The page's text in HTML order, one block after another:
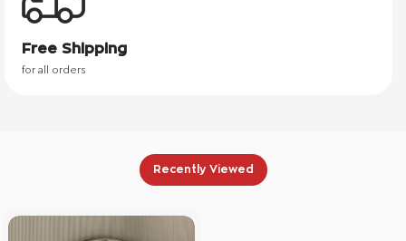
Free Shipping
for all orders
Recently Viewed